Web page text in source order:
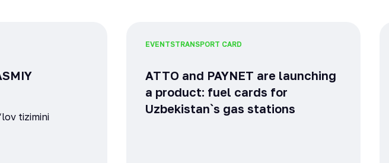
tizimini
EVENTSTRANSPORT CARD
ATTO and PAYNET are launching
a product: fuel cards for
Uzbekistan`s gas stations